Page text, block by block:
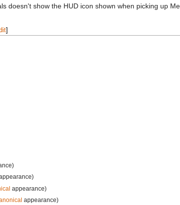
doesn't show the HUD icon shown when picking up
]
appearance)
appearance)